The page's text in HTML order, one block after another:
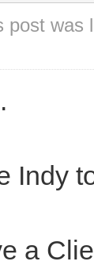
post was
Indy
a